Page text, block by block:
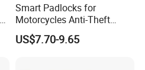
Smart Padlocks for
Motorcycles Anti-Theft
Fingerprint Quick
Recognition Padlock
US$7.70-9.65